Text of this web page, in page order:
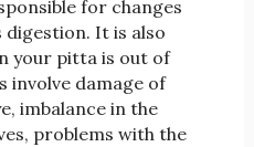
for changes
digestion. It is also
your pitta is out of
involve damage of
imbalance in the
problems with the